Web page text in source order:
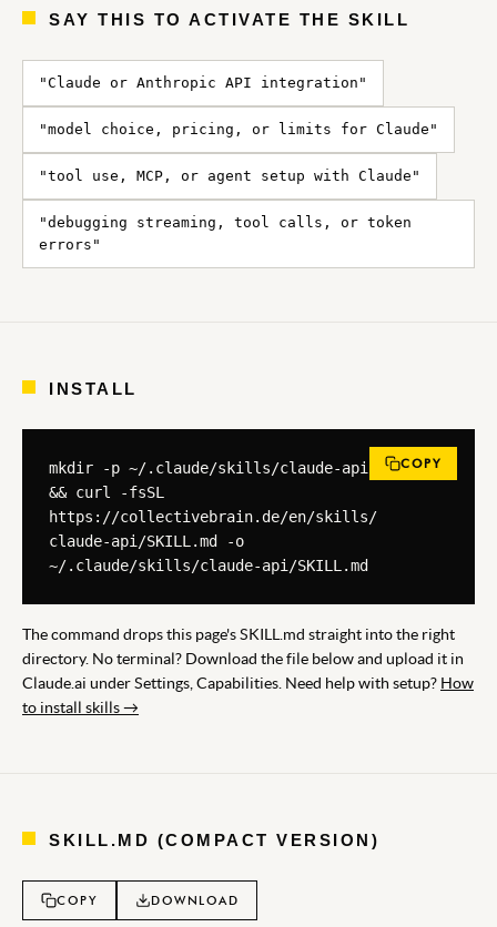
SAY THIS TO ACTIVATE THE SKILL
"Claude or Anthropic API integration"
"model choice, pricing, or limits for Claude"
"tool use, MCP, or agent setup with Claude"
"debugging streaming, tool calls, or token
errors"
INSTALL
mkdir -p ~/.claude/skills/claude-api
&& curl -fsSL
https://collectivebrain.de/en/skills/
claude-api/SKILL.md -o
~/.claude/skills/claude-api/SKILL.md
COPY
The command drops this page's SKILL.md straight into the right
directory. No terminal? Download the file below and upload it in
Claude.ai under Settings, Capabilities. Need help with setup? How
to install skills →
SKILL.MD (COMPACT VERSION)
COPY DOWNLOAD